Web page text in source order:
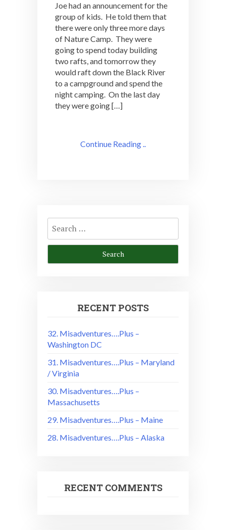
Joe had an announcement for the
group of kids. He told them that
there were only three more days
of Nature Camp. They were
going to spend today building
two rafts, and tomorrow they
would raft down the Black River
to a campground and spend the
night camping. On the last day
they were going […]
Continue Reading ..
Search
for:
RECENT POSTS
32. Misadventures….Plus –
Washington DC
31. Misadventures….Plus – Maryland
/ Virginia
30. Misadventures….Plus –
Massachusetts
29. Misadventures….Plus – Maine
28. Misadventures….Plus – Alaska
RECENT COMMENTS